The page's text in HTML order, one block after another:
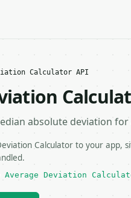
see
Calculator API
absolute deviation
Calculator to your
Average Deviation